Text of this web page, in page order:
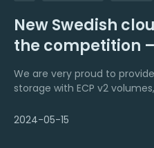
New Swedish
the competition
cheaper
We are very proud to
storage with ECP v2
Openstack IaaS, Kubernetes
2024-05-15